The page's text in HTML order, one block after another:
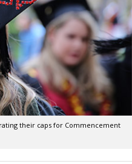
their caps for Commencement